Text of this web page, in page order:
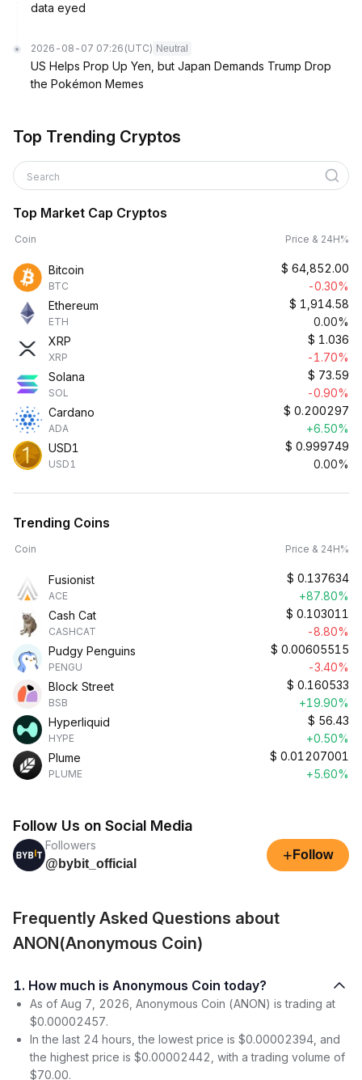
data eyed
2026-08-07 07:26 (UTC) Neutral
US Helps Prop Up Yen, but Japan Demands Trump Drop
the Pokémon Memes
Top Trending Cryptos
Search
Top Market Cap Cryptos
Coin Price & 24H%
Bitcoin
BTC
$ 64,852.00
-0.30%
Ethereum
ETH
$ 1,914.58
0.00%
XRP
XRP
$ 1.036
-1.70%
Solana
SOL
$ 73.59
-0.90%
Cardano
ADA
$ 0.200297
+6.50%
USD1
USD1
$ 0.999749
0.00%
Trending Coins
Coin Price & 24H%
Fusionist
ACE
$ 0.137634
+87.80%
Cash Cat
CASHCAT
$ 0.103011
-8.80%
Pudgy Penguins
PENGU
$ 0.00605515
-3.40%
Block Street
BSB
$ 0.160533
+19.90%
Hyperliquid
HYPE
$ 56.43
+0.50%
Plume
PLUME
$ 0.01207001
+5.60%
Follow Us on Social Media
Followers
@bybit_official
+ Follow
Frequently Asked Questions about
ANON(Anonymous Coin)
1. How much is Anonymous Coin today?
As of Aug 7, 2026, Anonymous Coin (ANON) is trading at
$0.00002457.
In the last 24 hours, the lowest price is $0.00002394, and
the highest price is $0.00002442, with a trading volume of
$70.00.